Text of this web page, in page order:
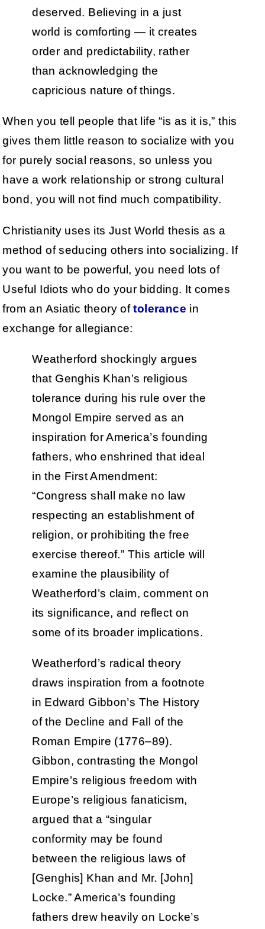
deserved. Believing in a just
world is comforting — it creates
order and predictability, rather
than acknowledging the
capricious nature of things.
When you tell people that life “is as it is,” this
gives them little reason to socialize with you
for purely social reasons, so unless you
have a work relationship or strong cultural
bond, you will not find much compatibility.
Christianity uses its Just World thesis as a
method of seducing others into socializing. If
you want to be powerful, you need lots of
Useful Idiots who do your bidding. It comes
from an Asiatic theory oftolerance in
exchange for allegiance:
Weatherford shockingly argues
that Genghis Khan’s religious
tolerance during his rule over the
Mongol Empire served as an
inspiration for America’s founding
fathers, who enshrined that ideal
in the First Amendment:
“Congress shall make no law
respecting an establishment of
religion, or prohibiting the free
exercise thereof.” This article will
examine the plausibility of
Weatherford’s claim, comment on
its significance, and reflect on
some of its broader implications.
Weatherford’s radical theory
draws inspiration from a footnote
in Edward Gibbon’s The History
of the Decline and Fall of the
Roman Empire (1776–89).
Gibbon, contrasting the Mongol
Empire’s religious freedom with
Europe’s religious fanaticism,
argued that a “singular
conformity may be found
between the religious laws of
[Genghis] Khan and Mr. [John]
Locke.” America’s founding
fathers drew heavily on Locke’s